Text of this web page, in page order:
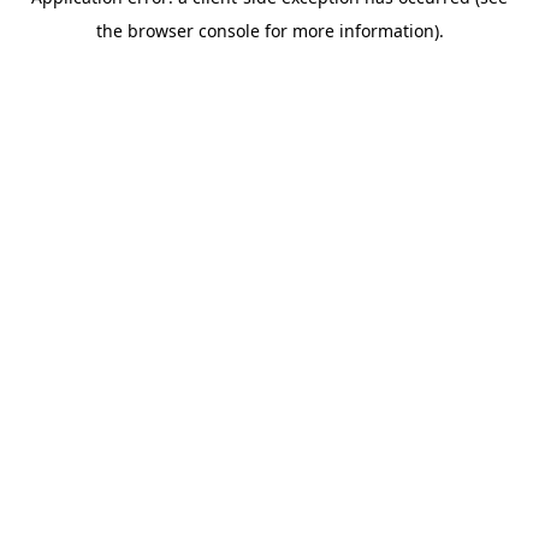
the browser console for more information).